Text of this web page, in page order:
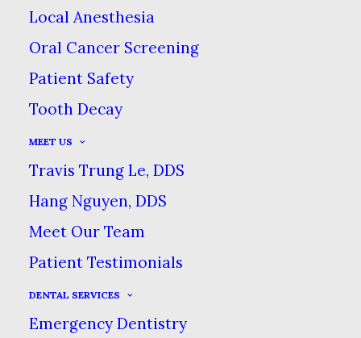
Local Anesthesia
Oral Cancer Screening
Patient Safety
Tooth Decay
MEET US
Travis Trung Le, DDS
Hang Nguyen, DDS
Meet Our Team
Patient Testimonials
DENTAL SERVICES
Emergency Dentistry
The color of their teeth
people say they would
their smile. Thankfully,
teeth whitening
simple treatment, but